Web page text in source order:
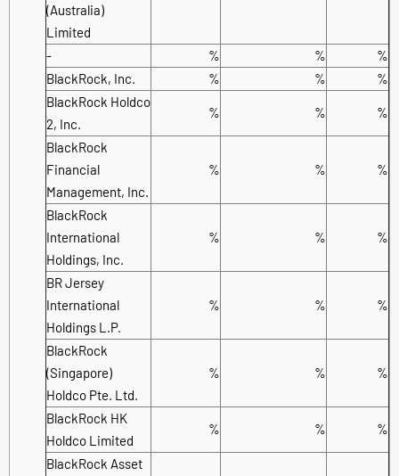
(Australia)
Limited
- % %
%
BlackRock, Inc.
% %
%
BlackRock Holdco
2, Inc.
% % %
BlackRock
Financial
Management, Inc.
% % %
BlackRock
International
Holdings, Inc.
% % %
BR Jersey
International
Holdings L.P.
% % %
BlackRock
(Singapore)
Holdco Pte. Ltd.
% % %
BlackRock HK
Holdco Limited
% % %
BlackRock Asset